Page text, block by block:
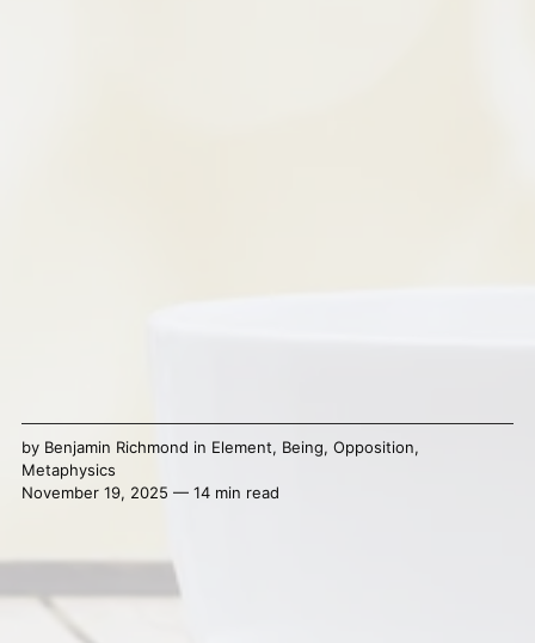
by Benjamin Richmond in Element, Being, Opposition,
Metaphysics
November 19, 2025 — 14 min read